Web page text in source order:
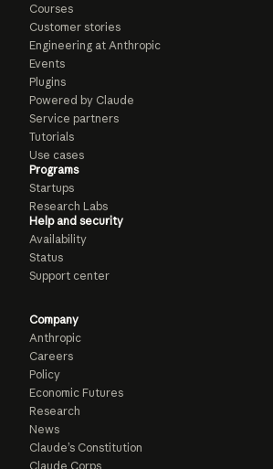
Courses
Customer stories
Engineering at Anthropic
Events
Plugins
Powered by Claude
Service partners
Tutorials
Use cases
Programs
Startups
Research Labs
Help and security
Availability
Status
Support center
Company
Anthropic
Careers
Policy
Economic Futures
Research
News
Claude’s Constitution
Claude Corps